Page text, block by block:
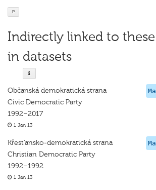
P
Indirectly linked to
in datasets
Občanská demokratická strana
Civic Democratic Party
1992–2017
1 Jan 13
Křest'ansko-demokratická strana
Christian Democratic Party
1992–1992
1 Jan 13